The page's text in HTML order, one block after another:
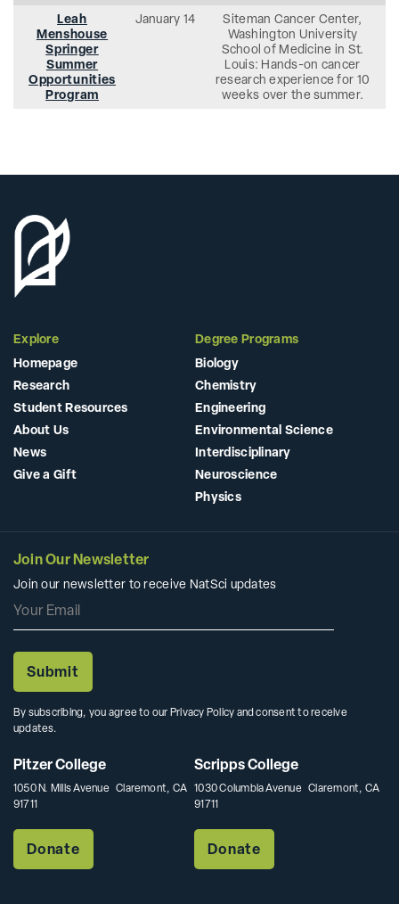
Leah
Menshouse
Springer
Summer
Opportunities
Program
January 14
Siteman Cancer Center,
Washington University
School of Medicine in St.
Louis: Hands-on cancer
research experience for 10
weeks over the summer.
Explore
Homepage
Research
Student Resources
About Us
News
Give a Gift
Degree Programs
Biology
Chemistry
Engineering
Environmental Science
Interdisciplinary
Neuroscience
Physics
Join Our Newsletter
Join our newsletter to receive NatSci updates
By subscribing, you agree to our Privacy Policy and consent to receive
updates.
Pitzer College
1050 N. Mills Avenue Claremont, CA
91711
Donate
Scripps College
1030 Columbia Avenue Claremont, CA
91711
Donate